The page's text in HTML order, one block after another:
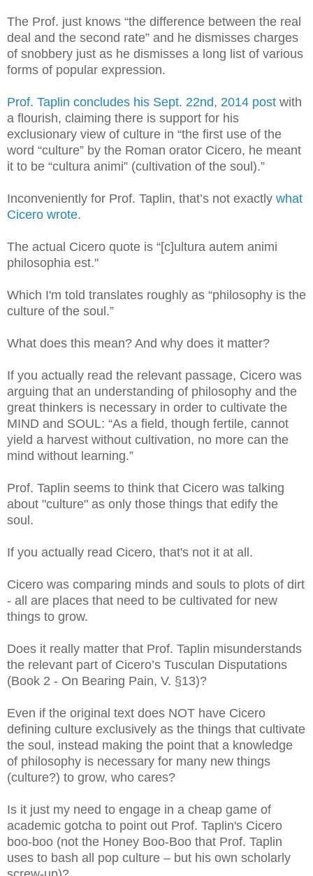
The Prof. just knows “the difference between the real
deal and the second rate” and he dismisses charges
of snobbery just as he dismisses a long list of various
forms of popular expression.
Prof. Taplin concludes his Sept. 22nd, 2014 post with
a flourish, claiming there is support for his
exclusionary view of culture in “the first use of the
word “culture” by the Roman orator Cicero, he meant
it to be “cultura animi” (cultivation of the soul).”
Inconveniently for Prof. Taplin, that’s not exactly what
Cicero wrote.
The actual Cicero quote is “[c]ultura autem animi
philosophia est."
Which I'm told translates roughly as “philosophy is the
culture of the soul.”
What does this mean? And why does it matter?
If you actually read the relevant passage, Cicero was
arguing that an understanding of philosophy and the
great thinkers is necessary in order to cultivate the
MIND and SOUL: “As a field, though fertile, cannot
yield a harvest without cultivation, no more can the
mind without learning.”
Prof. Taplin seems to think that Cicero was talking
about "culture" as only those things that edify the
soul.
If you actually read Cicero, that's not it at all.
Cicero was comparing minds and souls to plots of dirt
- all are places that need to be cultivated for new
things to grow.
Does it really matter that Prof. Taplin misunderstands
the relevant part of Cicero’s Tusculan Disputations
(Book 2 - On Bearing Pain, V. §13)?
Even if the original text does NOT have Cicero
defining culture exclusively as the things that cultivate
the soul, instead making the point that a knowledge
of philosophy is necessary for many new things
(culture?) to grow, who cares?
Is it just my need to engage in a cheap game of
academic gotcha to point out Prof. Taplin's Cicero
boo-boo (not the Honey Boo-Boo that Prof. Taplin
uses to bash all pop culture – but his own scholarly